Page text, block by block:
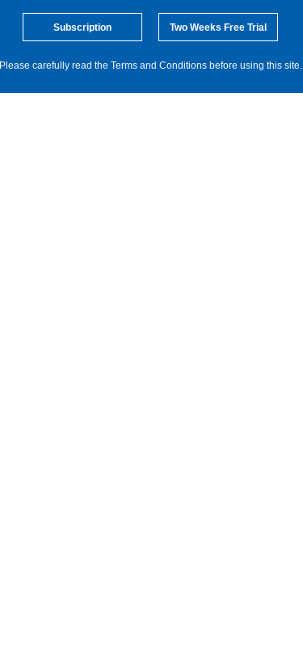
Subscription Two Weeks Free Trial
Please carefully read the Terms and Conditions before using this site.